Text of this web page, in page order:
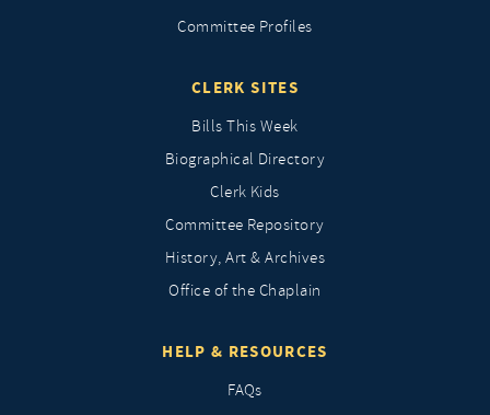
Committee Profiles
CLERK SITES
Bills This Week
Biographical Directory
Clerk Kids
Committee Repository
History, Art & Archives
Office of the Chaplain
HELP & RESOURCES
FAQs